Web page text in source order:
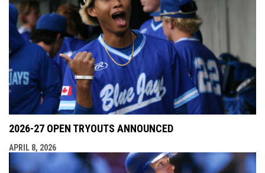
2026-27 OPEN TRYOUTS ANNOUNCED
APRIL 8, 2026